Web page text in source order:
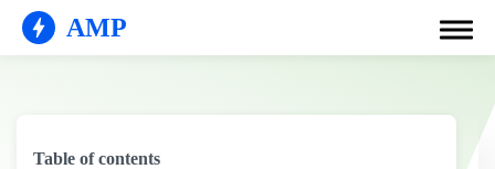
AMP
Table of contents